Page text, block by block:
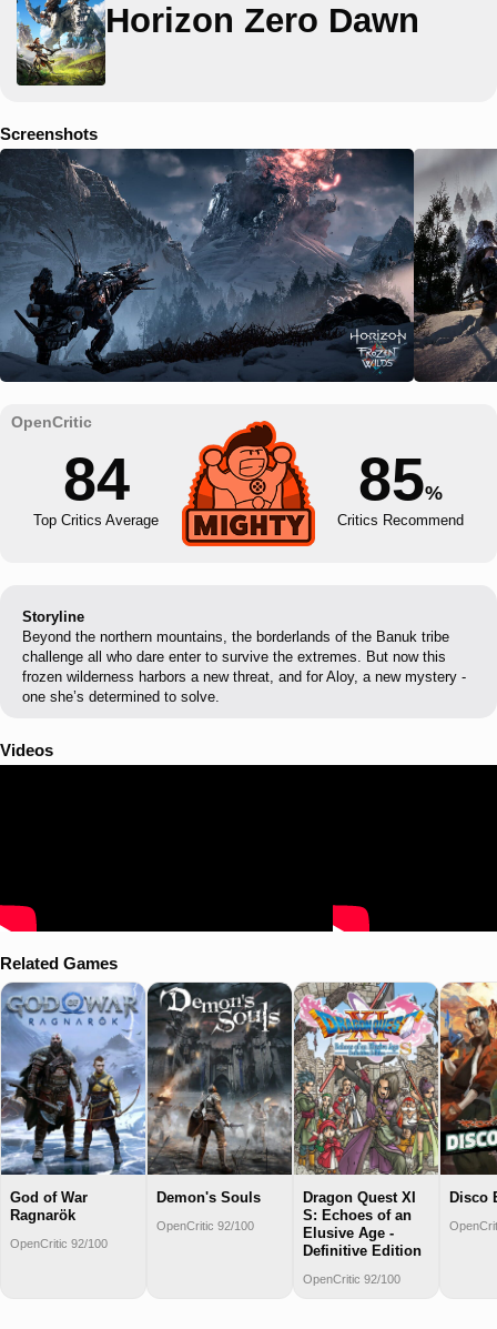
Horizon Zero Dawn
Screenshots
84
Top Critics Average
85%
Critics Recommend
Storyline
Beyond the northern mountains, the borderlands of the Banuk tribe
challenge all who dare enter to survive the extremes. But now this
frozen wilderness harbors a new threat, and for Aloy, a new mystery -
one she’s determined to solve.
Videos
Related Games
God of War
Ragnarök
OpenCritic 92/100
Demon's Souls
OpenCritic 92/100
Dragon Quest XI
S: Echoes of an
Elusive Age -
Definitive Edition
OpenCritic 92/100
Disco